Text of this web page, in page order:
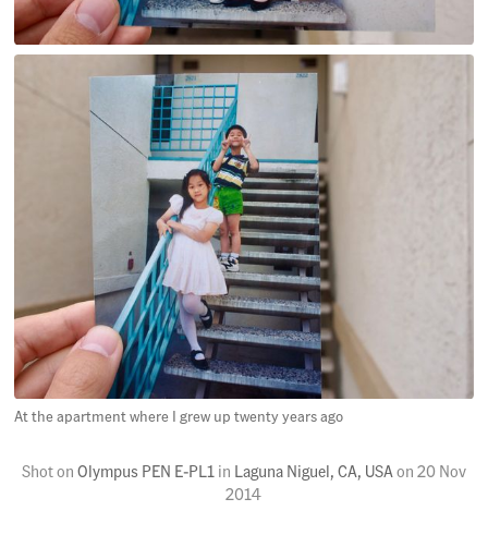
At the apartment where I grew up twenty years ago
Shot on Olympus PEN E-PL1in Laguna Niguel, CA, USAon 20 Nov
2014